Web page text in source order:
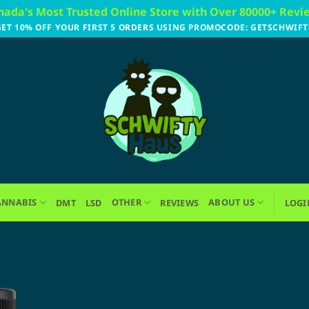
Most Trusted Online Store with Over 80000+
10% OFF YOUR FIRST 5 ORDERS USING PROMOCODE:
DMT LSD OTHER REVIEWS ABOUT US